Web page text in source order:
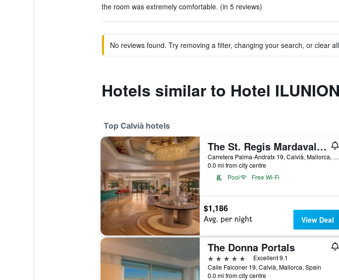
the room was extremely comfortable. (in 5 reviews)
No reviews found. Try removing a filter, changing your search, or clear
Hotels similar to Hotel
Top Calvià hotels
The St. Regis Mardavall Mallorca Resort
Carretera Palma-Andratx 19, Calvià, Mallorca, Spain
0.0 mi from city centre
Pool
Free Wi-Fi
$1,186
Avg. per night View Deal
The Donna Portals
5 stars
Excellent 9.1
Calle Falconer 19, Calvià, Mallorca, Spain
0.0 mi from city centre